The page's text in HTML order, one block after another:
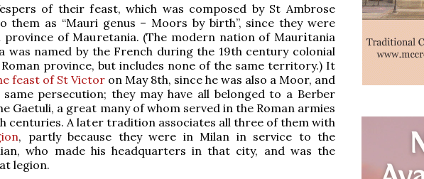
of their feast, which was composed by St Ambrose
them as “Mauri genus – Moors by birth”, since they were
province of Mauretania. (The modern nation of Mauritania
was named by the French during the 19th century colonial
province, but includes none of the same territory.) It
feast of St Victor on May 8th, since he was also a Moor, and
persecution; they may have all belonged to a Berber
Gaetuli, a great many of whom served in the Roman armies
centuries. A later tradition associates all three of them with
, partly because they were in Milan in service to the
who made his headquarters in that city, and was the
legion.